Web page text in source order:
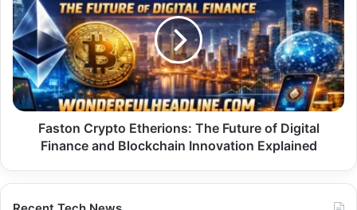
Etherions:
The
Future
of
Digital
Finance
and
Blockchain
Innovation
Faston Crypto Etherions: The Future of Digital
Finance and Blockchain Innovation Explained